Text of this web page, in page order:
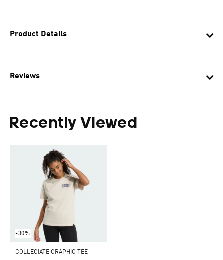
Product Details
Reviews
Recently Viewed
-30%
COLLEGIATE GRAPHIC TEE